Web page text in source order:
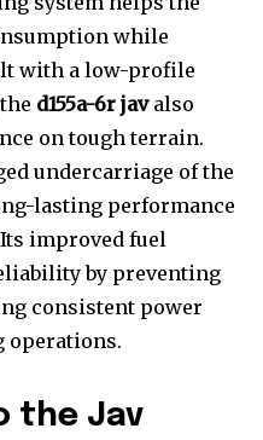
while
with a low-profile
d155a-6r javalso
on tough terrain.
undercarriage of the
lasting performance
improved fuel
by preventing
consistent power
operations.
the Jav